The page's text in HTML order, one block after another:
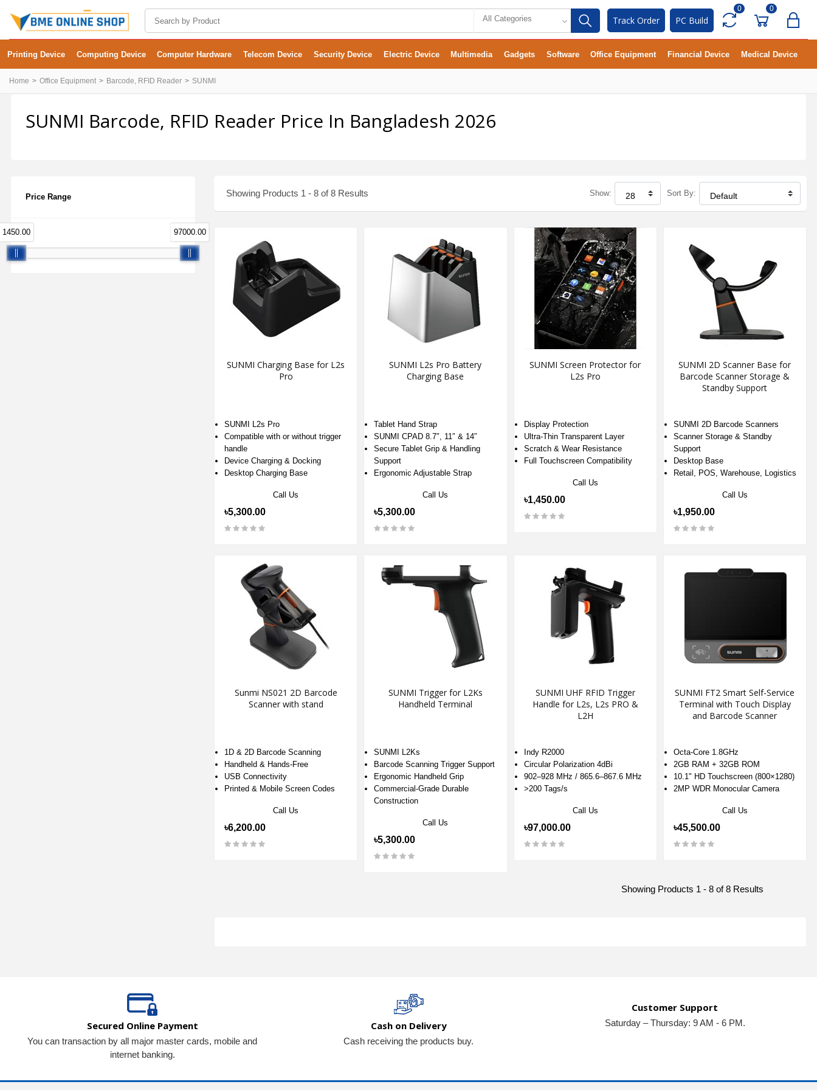
All Categories Track Order PC Build
0 0
Printing Device Computing Device Computer Hardware Telecom Device Security Device Electric Device Multimedia Gadgets Software Office Equipment Financial Device Medical Device
Home Office Equipment Barcode, RFID Reader SUNMI
SUNMI Barcode, RFID Reader Price In Bangladesh 2026
Price Range
1450.00 97000.00
Showing Products 1 - 8 of 8 Results Show: Sort By:
SUNMI Charging Base for L2s
Pro
SUNMI L2s Pro
Compatible with or without trigger
handle
Device Charging & Docking
Desktop Charging Base
Call Us
৳5,300.00
SUNMI L2s Pro Battery
Charging Base
Tablet Hand Strap
SUNMI CPAD 8.7″, 11″ & 14″
Secure Tablet Grip & Handling
Support
Ergonomic Adjustable Strap
Call Us
৳5,300.00
SUNMI Screen Protector for
L2s Pro
Display Protection
Ultra-Thin Transparent Layer
Scratch & Wear Resistance
Full Touchscreen Compatibility
Call Us
৳1,450.00
SUNMI 2D Scanner Base for
Barcode Scanner Storage &
Standby Support
SUNMI 2D Barcode Scanners
Scanner Storage & Standby
Support
Desktop Base
Retail, POS, Warehouse, Logistics
Call Us
৳1,950.00
Sunmi NS021 2D Barcode
Scanner with stand
1D & 2D Barcode Scanning
Handheld & Hands-Free
USB Connectivity
Printed & Mobile Screen Codes
Call Us
৳6,200.00
SUNMI Trigger for L2Ks
Handheld Terminal
SUNMI L2Ks
Barcode Scanning Trigger Support
Ergonomic Handheld Grip
Commercial-Grade Durable
Construction
Call Us
৳5,300.00
SUNMI UHF RFID Trigger
Handle for L2s, L2s PRO &
L2H
Indy R2000
Circular Polarization 4dBi
902–928 MHz / 865.6–867.6 MHz
>200 Tags/s
Call Us
৳97,000.00
SUNMI FT2 Smart Self-Service
Terminal with Touch Display
and Barcode Scanner
Octa-Core 1.8GHz
2GB RAM + 32GB ROM
10.1" HD Touchscreen (800×1280)
2MP WDR Monocular Camera
Call Us
৳45,500.00
Showing Products 1 - 8 of 8 Results
Secured Online Payment
You can transaction by all major master cards, mobile and
internet banking.
Cash on Delivery
Cash receiving the products buy.
Customer Support
Saturday – Thursday: 9 AM - 6 PM.